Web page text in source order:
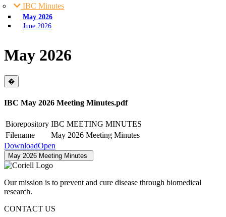
IBC Minutes
May 2026
June 2026
May 2026
�Close
IBC May 2026 Meeting Minutes.pdf
Biorepository IBC MEETING MINUTES
Filename
May 2026 Meeting Minutes
DownloadOpen
May 2026 Meeting Minutes
Our mission is to prevent and cure disease through biomedical
research.
CONTACT US